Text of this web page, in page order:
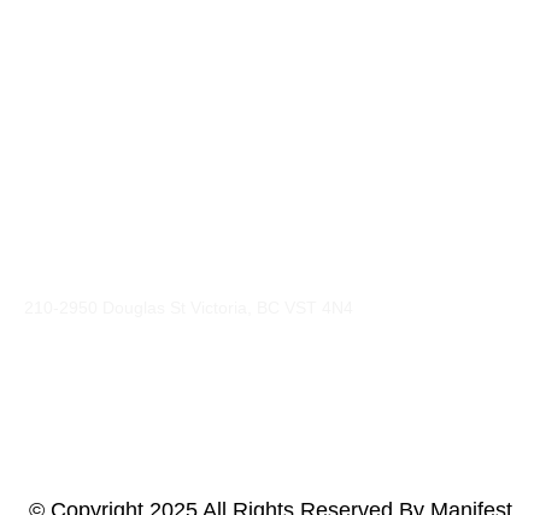
© Copyright 2025 All Rights Reserved By Manifest